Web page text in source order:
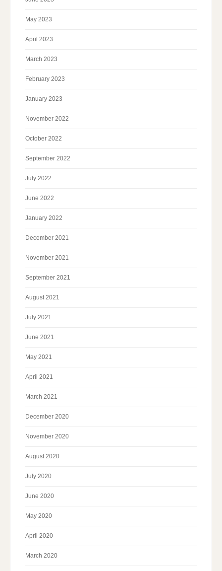
May 2023
April 2023
March 2023
February 2023
January 2023
November 2022
October 2022
September 2022
July 2022
June 2022
January 2022
December 2021
November 2021
September 2021
August 2021
July 2021
June 2021
May 2021
April 2021
March 2021
December 2020
November 2020
August 2020
July 2020
June 2020
May 2020
April 2020
March 2020